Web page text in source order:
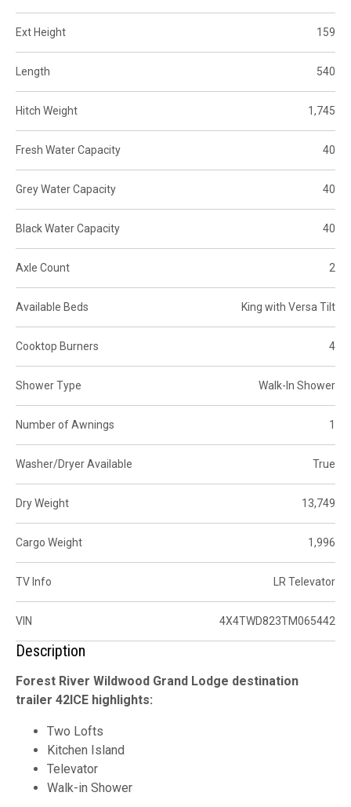
Ext Height 159
Length 540
Hitch Weight 1,745
Fresh Water Capacity 40
Grey Water Capacity 40
Black Water Capacity 40
Axle Count 2
Available Beds King with Versa Tilt
Cooktop Burners 4
Shower Type Walk-In Shower
Number of Awnings 1
Washer/Dryer Available True
Dry Weight 13,749
Cargo Weight 1,996
TV Info LR Televator
VIN 4X4TWD823TM065442
Description
Forest River Wildwood Grand Lodge destination
trailer 42ICE highlights:
Two Lofts
Kitchen Island
Televator
Walk-in Shower